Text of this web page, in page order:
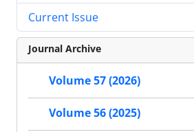
Current Issue
Journal Archive
Volume 57 (2026)
Volume 56 (2025)